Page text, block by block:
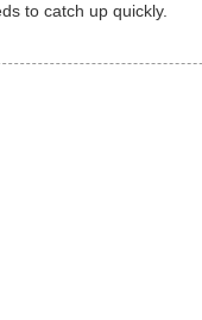
to catch up quickly.